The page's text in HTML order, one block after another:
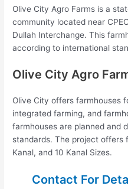
Olive City Agro Farms is a
community located near
Dullah Interchange. This
according to international
Olive City Agro
Olive City offers farmhouses
integrated farming, and
farmhouses are planned and
standards. The project offers
Kanal, and 10 Kanal Sizes.
Contact For